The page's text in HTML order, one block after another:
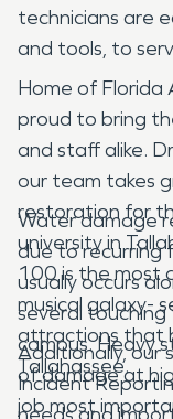
technicians are
and tools, to
Home of Florida
proud to bring
and staff alike.
our team takes
restoration for
university in
100 is the most
musical galaxy-
attractions that
Tallahassee.
Water damage
due to recurring
usually occurs
several touching
campus. Heavy
of damage at
job most
Additionally, our
Incident